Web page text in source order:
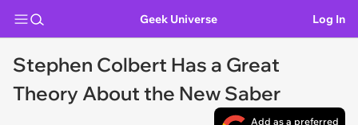
Geek Universe Log In
Stephen Colbert Has a Great
Theory About the New Saber
Add as a preferred